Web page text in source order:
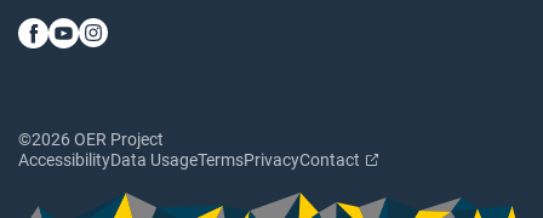
©2026 OER Project
AccessibilityData UsageTermsPrivacyContact